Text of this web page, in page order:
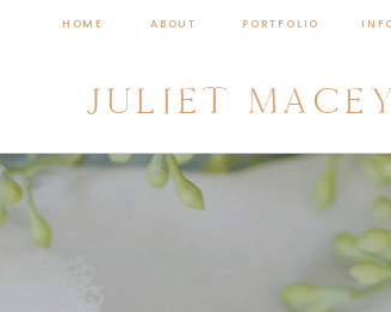
HOME ABOUT PORTFOLIO
JULIET